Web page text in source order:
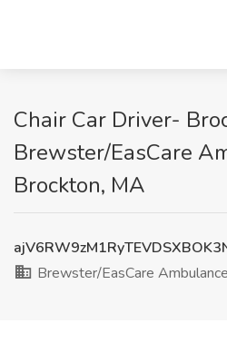
Chair Car Driver-
Brewster/EasCare
Brockton, MA
Brewster/EasCare Ambulance